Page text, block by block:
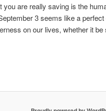
are really saving is the
3 seems like a
on our lives, whether it be